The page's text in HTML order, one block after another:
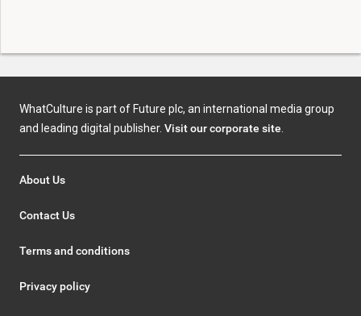
WhatCulture is part of Future plc, an international media group
and leading digital publisher. Visit our corporate site
About Us
Contact Us
Terms and conditions
Privacy policy